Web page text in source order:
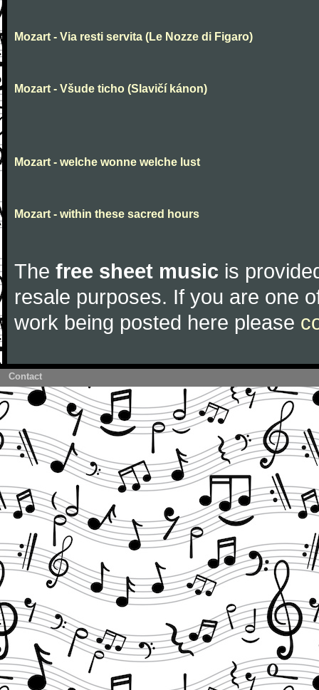
Mozart - Via resti servita (Le Nozze di Figaro)
Mozart - Všude ticho (Slavičí kánon)
Mozart - welche wonne welche lust
Mozart - within these sacred hours
The free sheet music is
resale purposes. If you are one
work being posted here please
Contact